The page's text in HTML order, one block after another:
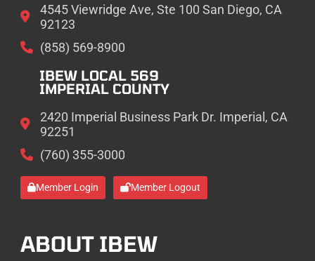
4545 Viewridge Ave, Ste 100 San Diego, CA
92123
(858) 569-8900
IBEW LOCAL 569
IMPERIAL COUNTY
2420 Imperial Business Park Dr. Imperial, CA
92251
(760) 355-3000
Member Login Member Logout
ABOUT IBEW